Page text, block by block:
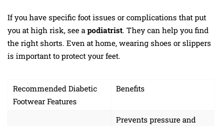
If you have specific foot issues or complications that put
you at high risk, see a podiatrist. They can help you find
the right shorts. Even at home, wearing shoes or slippers
is important to protect your feet.
Recommended Diabetic
Footwear Features
Benefits
Prevents pressure and